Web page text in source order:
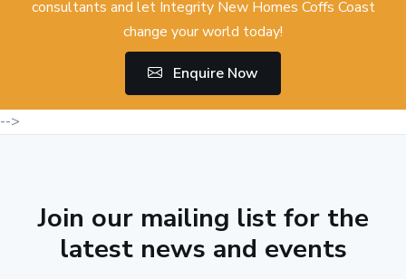
consultants and let Integrity New Homes Coffs Coast
change your world today!
Enquire Now
-->
Join our mailing list for the
latest news and events